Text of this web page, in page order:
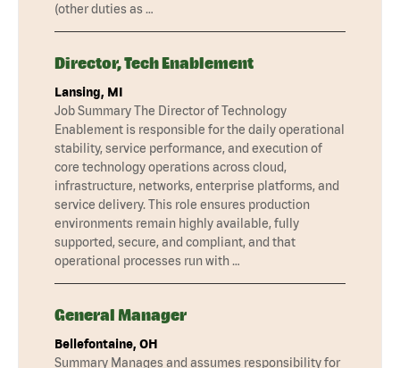
(other duties as …
Director, Tech Enablement
Lansing, MI
Job Summary The Director of Technology
Enablement is responsible for the daily operational
stability, service performance, and execution of
core technology operations across cloud,
infrastructure, networks, enterprise platforms, and
service delivery. This role ensures production
environments remain highly available, fully
supported, secure, and compliant, and that
operational processes run with …
General Manager
Bellefontaine, OH
Summary Manages and assumes responsibility for